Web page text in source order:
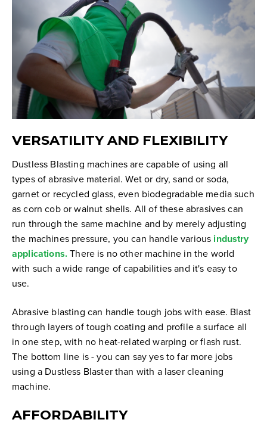
VERSATILITY AND FLEXIBILITY
Dustless Blasting machines are capable of using all
types of abrasive material. Wet or dry, sand or soda,
garnet or recycled glass, even biodegradable media such
as corn cob or walnut shells. All of these abrasives can
run through the same machine and by merely adjusting
the machines pressure, you can handle various industry
applications.There is no other machine in the world
with such a wide range of capabilities and it's easy to
use.
Abrasive blasting can handle tough jobs with ease. Blast
through layers of tough coating and profile a surface all
in one step, with no heat-related warping or flash rust.
The bottom line is - you can say yes to far more jobs
using a Dustless Blaster than with a laser cleaning
machine.
AFFORDABILITY